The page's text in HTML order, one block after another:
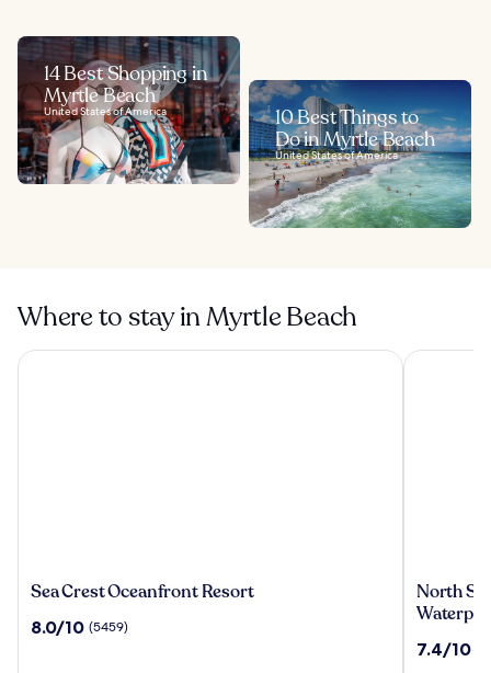
14 Best Shopping in
Myrtle Beach
United States of America
10 Best Things to
Do in Myrtle Beach
United States of America
Where to stay in Myrtle Beach
Sea
Oceanfront
Sea Crest Oceanfront Resort
8.0
8.0/10 (5459)
Sea Crest Oceanfront Resort
North
Shore
Resort
North
7.4
7.4/10
North